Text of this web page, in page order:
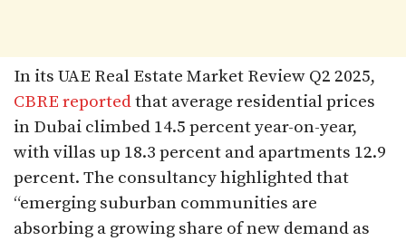
In its UAE Real Estate Market Review Q2 2025,
CBRE reportedthat average residential prices
in Dubai climbed 14.5 percent year-on-year,
with villas up 18.3 percent and apartments 12.9
percent. The consultancy highlighted that
“emerging suburban communities are
absorbing a growing share of new demand as